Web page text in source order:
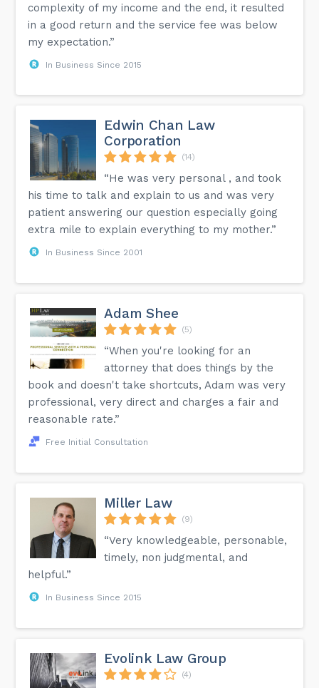
complexity of my income and the end, it resulted
in a good return and the service fee was below
my expectation.”
In Business Since 2015
Edwin Chan Law
Corporation
(14)
“He was very personal , and took
his time to talk and explain to us and was very
patient answering our question especially going
extra mile to explain everything to my mother.”
In Business Since 2001
Adam Shee
(5)
“When you're looking for an
attorney that does things by the
book and doesn't take shortcuts, Adam was very
professional, very direct and charges a fair and
reasonable rate.”
Free Initial Consultation
Miller Law
(9)
“Very knowledgeable, personable,
timely, non judgmental, and
helpful.”
In Business Since 2015
Evolink Law Group
(4)